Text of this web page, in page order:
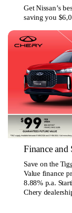
Get Nissan’s
saving you
Finance and
Save on the
Value finance
8.88% p.a.
Chery